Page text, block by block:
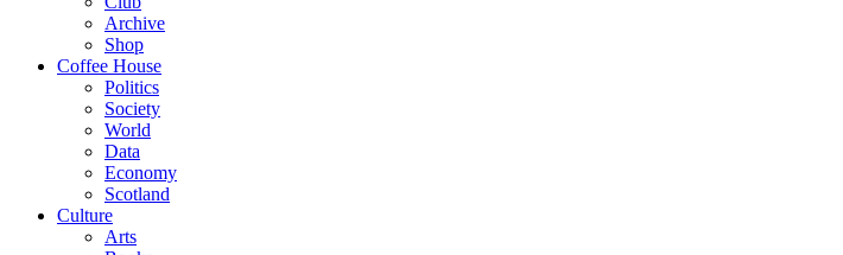
Archive
Shop
Coffee House
Politics
Society
World
Data
Economy
Scotland
Culture
Arts